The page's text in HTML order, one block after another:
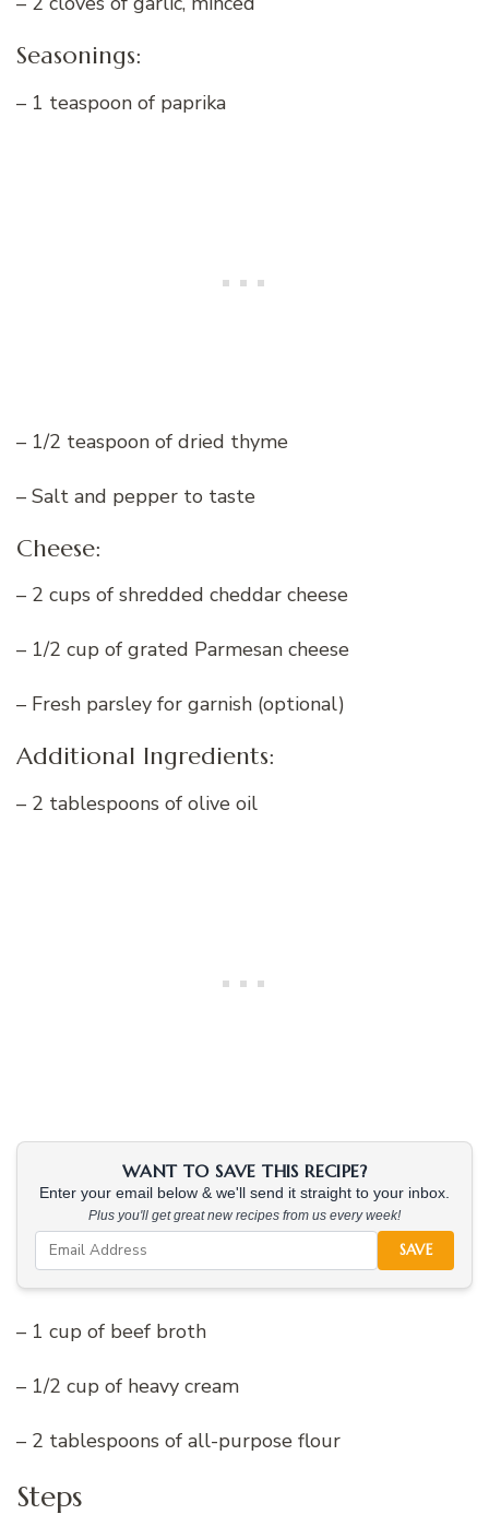
Seasonings:
– 1 teaspoon of paprika
– 1/2 teaspoon of dried thyme
– Salt and pepper to taste
Cheese:
– 2 cups of shredded cheddar cheese
– 1/2 cup of grated Parmesan cheese
– Fresh parsley for garnish (optional)
Additional Ingredients:
– 2 tablespoons of olive oil
WANT TO SAVE THIS RECIPE?
Enter your email below & we'll send it straight to your inbox.
Plus you'll get great new recipes from us every week!
SAVE
– 1 cup of beef broth
– 1/2 cup of heavy cream
– 2 tablespoons of all-purpose flour
Steps